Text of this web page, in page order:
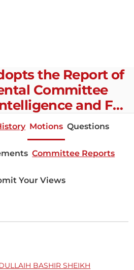
the Report of
Committee
and F…
Motions Questions
Committee Reports
Your Views
BASHIR SHEIKH